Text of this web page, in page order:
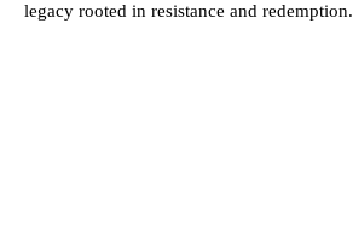
legacy rooted in resistance and redemption.